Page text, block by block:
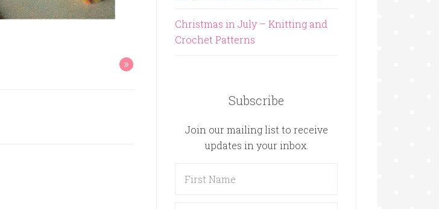
»
Christmas in July – Knitting and
Crochet Patterns
Subscribe
Join our mailing list to receive
updates in your inbox.